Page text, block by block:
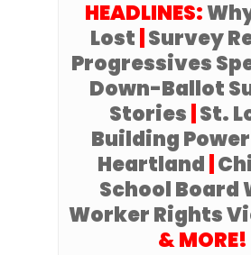
HEADLINES:
Lost Survey
Progressives
Down-Ballot
Stories St.
Building
Heartland
School Board
Worker Rights
& MORE!